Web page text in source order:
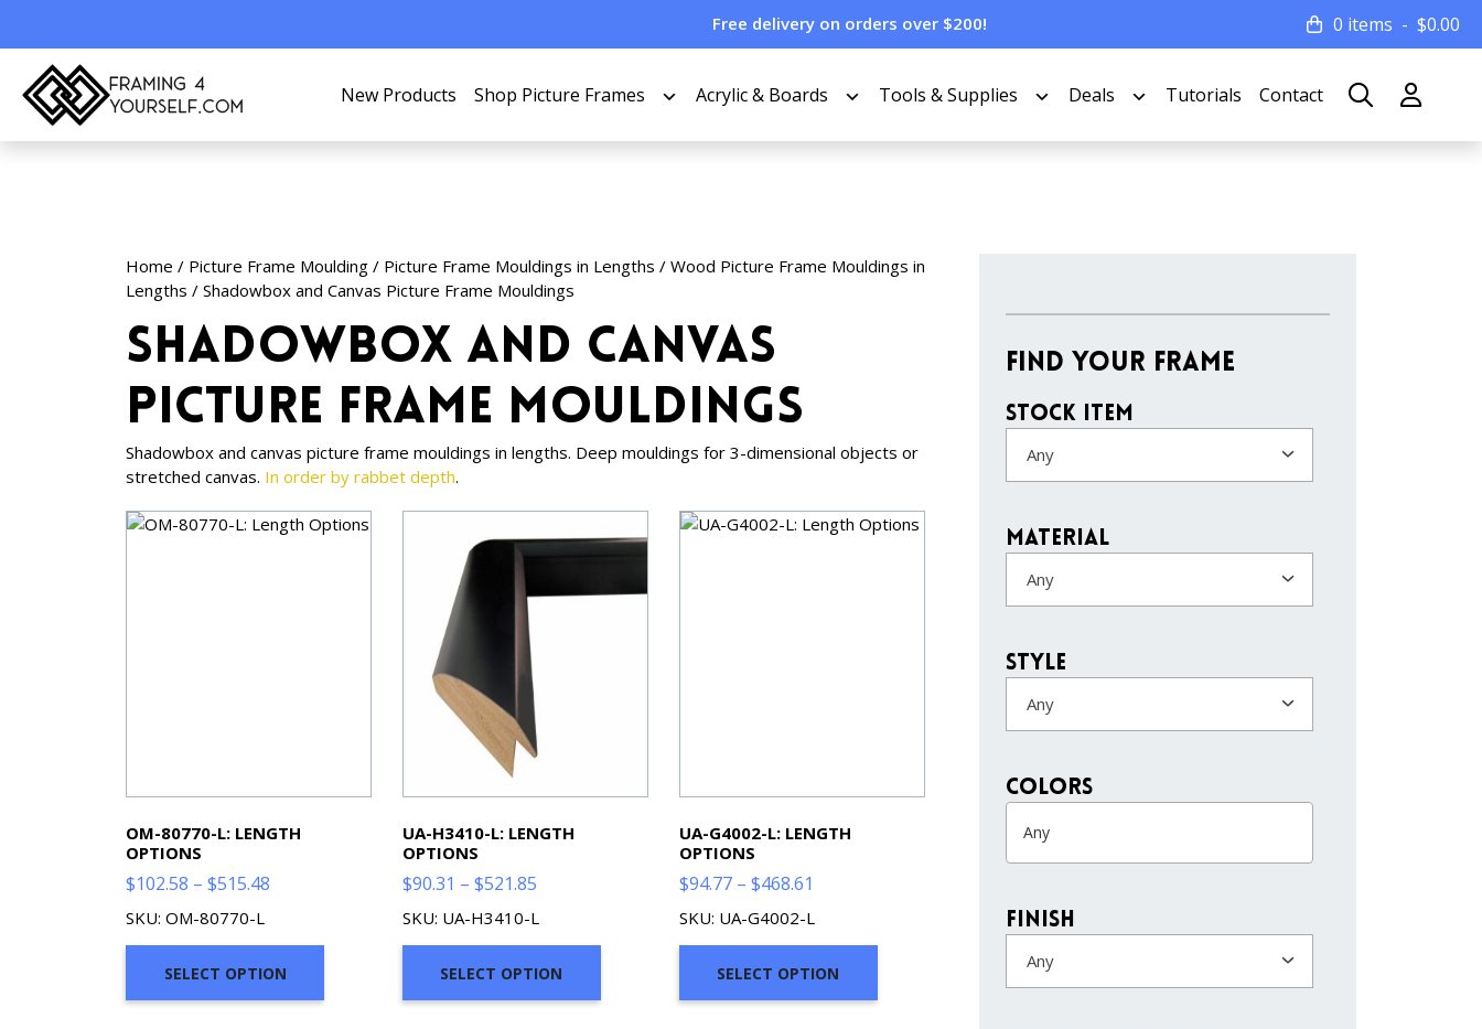
Free delivery on orders over $200! 0 items $0.00
New Products Shop Picture Frames Acrylic & Boards Tools & Supplies Deals Tutorials Contact
Home / Picture Frame Moulding / Picture Frame Mouldings in Lengths / Wood Picture Frame Mouldings in
Lengths / Shadowbox and Canvas Picture Frame Mouldings
Shadowbox and Canvas
Picture Frame Mouldings
Shadowbox and canvas picture frame mouldings in lengths. Deep mouldings for 3-dimensional objects or
stretched canvas. In order by rabbet depth.
OM-80770-L: LENGTH
OPTIONS
$102.58 – $515.48
SKU: OM-80770-L
SELECT OPTION
UA-H3410-L: LENGTH
OPTIONS
$90.31 – $521.85Price
SKU: UA-H3410-L
SELECT OPTION
UA-G4002-L: LENGTH
OPTIONS
$94.77 – $468.61
SKU: UA-G4002-L
SELECT OPTION
Find Your Frame
Stock Item
Any
Material
Any
Style
Any
colors
Finish
Any